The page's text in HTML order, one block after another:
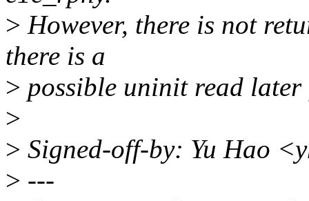
> However, there is not
there is a
> possible uninit read
>
> Signed-off-by: Yu Hao
> ---